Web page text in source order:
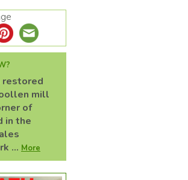
restored
mill
of
in the
... More